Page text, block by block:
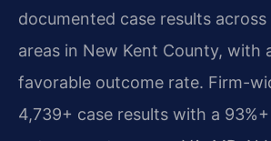
documented case results
areas in New Kent County, with
favorable outcome rate. Firm-
4,739+ case results with a